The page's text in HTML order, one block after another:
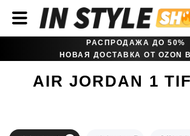
РАСПРОДАЖА ДО 50%
НОВАЯ ДОСТАВКА ОТ OZON
AIR JORDAN 1